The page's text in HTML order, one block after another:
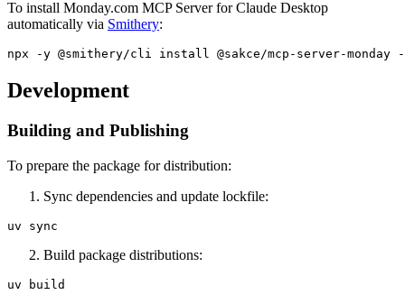
To install Monday.com MCP Server for Claude Desktop
automatically via Smithery:
Development
Building and Publishing
To prepare the package for distribution:
Sync dependencies and update lockfile:
Build package distributions: